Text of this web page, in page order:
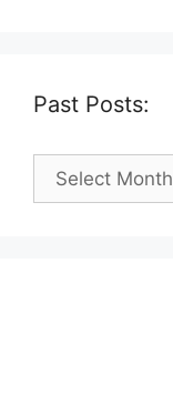
Past Posts:
Past
Posts: